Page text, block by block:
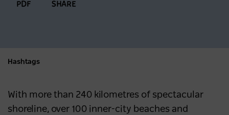
PDF SHARE
Hashtags
With more than 240 kilometres of spectacular
shoreline, over 100 inner-city beaches and